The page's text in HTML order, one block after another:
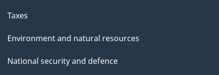
Taxes
Environment and natural resources
National security and defence